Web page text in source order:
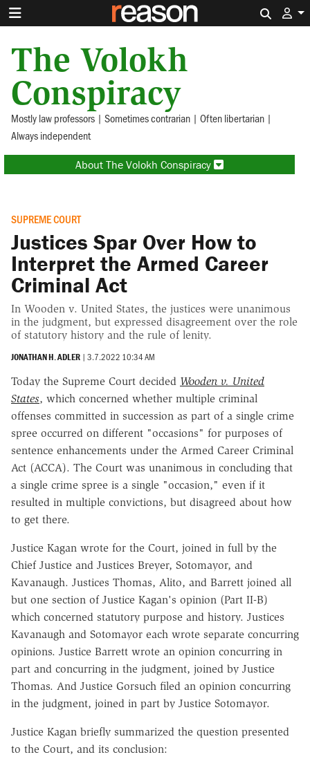
The Volokh
Conspiracy
Mostly law professors | Sometimes contrarian | Often libertarian |
Always independent
About The Volokh Conspiracy
SUPREME COURT
Justices Spar Over How to
Interpret the Armed Career
Criminal Act
In Wooden v. United States, the justices were unanimous
in the judgment, but expressed disagreement over the role
of statutory history and the rule of lenity.
JONATHAN H. ADLER | 3.7.2022 10:34 AM
Today the Supreme Court decided Wooden v. United
States, which concerned whether multiple criminal
offenses committed in succession as part of a single crime
spree occurred on different "occasions" for purposes of
sentence enhancements under the Armed Career Criminal
Act (ACCA). The Court was unanimous in concluding that
a single crime spree is a single "occasion," even if it
resulted in multiple convictions, but disagreed about how
to get there.
Justice Kagan wrote for the Court, joined in full by the
Chief Justice and Justices Breyer, Sotomayor, and
Kavanaugh. Justices Thomas, Alito, and Barrett joined all
but one section of Justice Kagan's opinion (Part II-B)
which concerned statutory purpose and history. Justices
Kavanaugh and Sotomayor each wrote separate concurring
opinions. Justice Barrett wrote an opinion concurring in
part and concurring in the judgment, joined by Justice
Thomas. And Justice Gorsuch filed an opinion concurring
in the judgment, joined in part by Justice Sotomayor.
Justice Kagan briefly summarized the question presented
to the Court, and its conclusion: